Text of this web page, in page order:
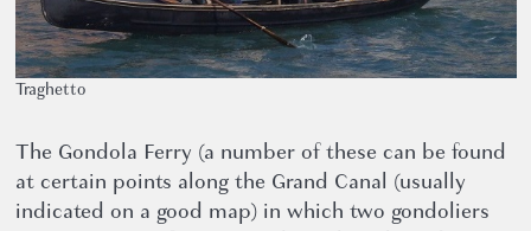
Traghetto
The Gondola Ferry (a number of these can be found
at certain points along the Grand Canal (usually
indicated on a good map) in which two gondoliers